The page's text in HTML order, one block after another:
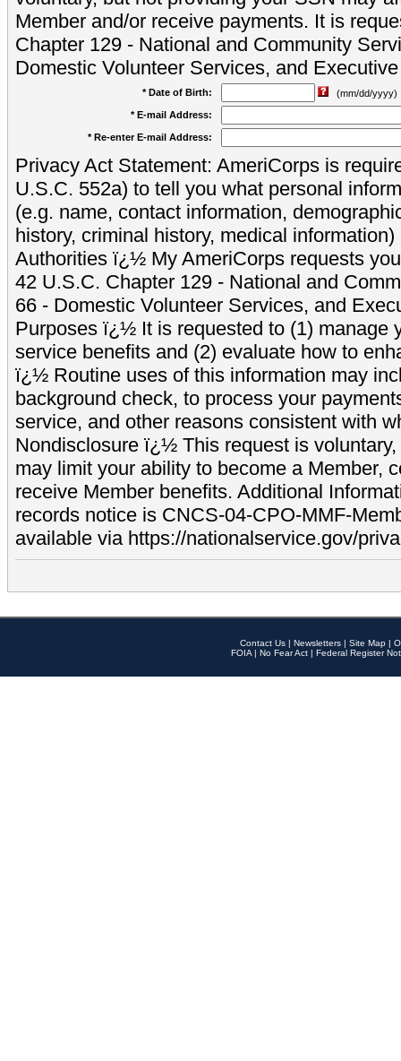
Member and/or receive payments. It is
Chapter 129 - National and Community
Domestic Volunteer Services, and
* Date of Birth:
(mm/dd/yyyy)
* E-mail Address:
* Re-enter E-mail Address:
Privacy Act Statement: AmeriCorps is
U.S.C. 552a) to tell you what personal
(e.g. name, contact information,
history, criminal history, medical
Authorities ï¿½ My AmeriCorps requests
42 U.S.C. Chapter 129 - National and
66 - Domestic Volunteer Services, and
Purposes ï¿½ It is requested to (1) manage
service benefits and (2) evaluate how to
ï¿½ Routine uses of this information may
background check, to process your
service, and other reasons consistent with
Nondisclosure ï¿½ This request is
may limit your ability to become a Member,
receive Member benefits. Additional
records notice is CNCS-04-CPO-MMF-
available via https://nationalservice.gov/
Contact Us | Newsletters | Site Map |
FOIA | No Fear Act | Federal Register